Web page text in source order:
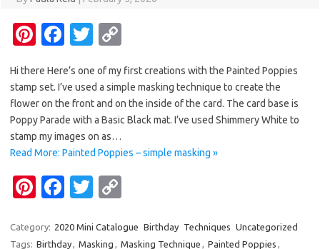
Pi
er
es
t
Fa
e
b
o
o
k
T
it
te
r
p
y
Li
n
Hi there Here’s one of my first creations with the Painted Poppies
stamp set. I’ve used a simple masking technique to create the
flower on the front and on the inside of the card. The card base is
Poppy Parade with a Basic Black mat. I’ve used Shimmery White to
stamp my images on as…
Read More: Painted Poppies – simple masking »
Pi
er
Fa
e
T
it p
Category: 2020 Mini Catalogue Birthday Techniques Uncategorized
Tags: Birthday, Masking , Masking Technique , Painted Poppies ,